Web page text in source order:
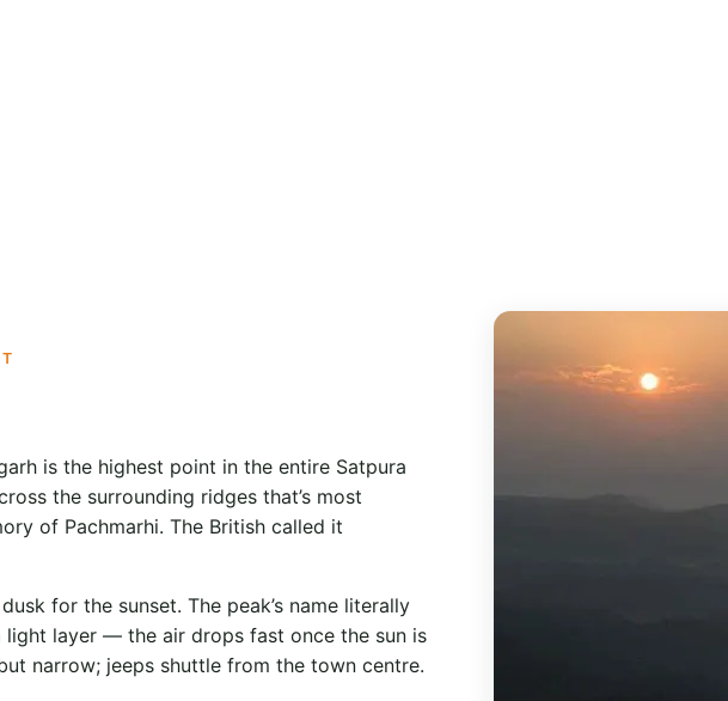
is the highest point in the entire Satpura
the surrounding ridges that’s most
of Pachmarhi. The British called it
for the sunset. The peak’s name literally
light layer — the air drops fast once the sun is
narrow; jeeps shuttle from the town centre.